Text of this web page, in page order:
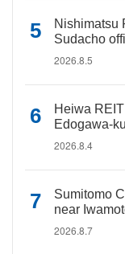
Nishimatsu
Sudacho
2026.8.5
Heiwa
Edogawa-ku
2026.8.4
Sumitomo
near
2026.8.7